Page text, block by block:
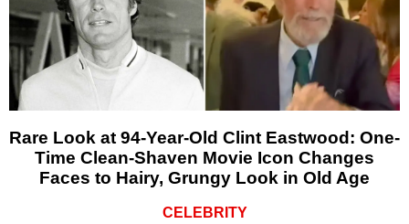
Rare Look at 94-Year-Old Clint Eastwood: One-
Time Clean-Shaven Movie Icon Changes
Faces to Hairy, Grungy Look in Old Age
CELEBRITY